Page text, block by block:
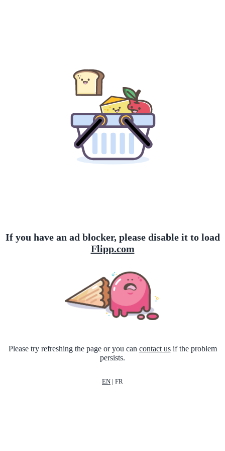
If you have an ad blocker, please disable it to load
Flipp.com
Please try refreshing the page or you can contact usif the problem
persists.
EN | FR